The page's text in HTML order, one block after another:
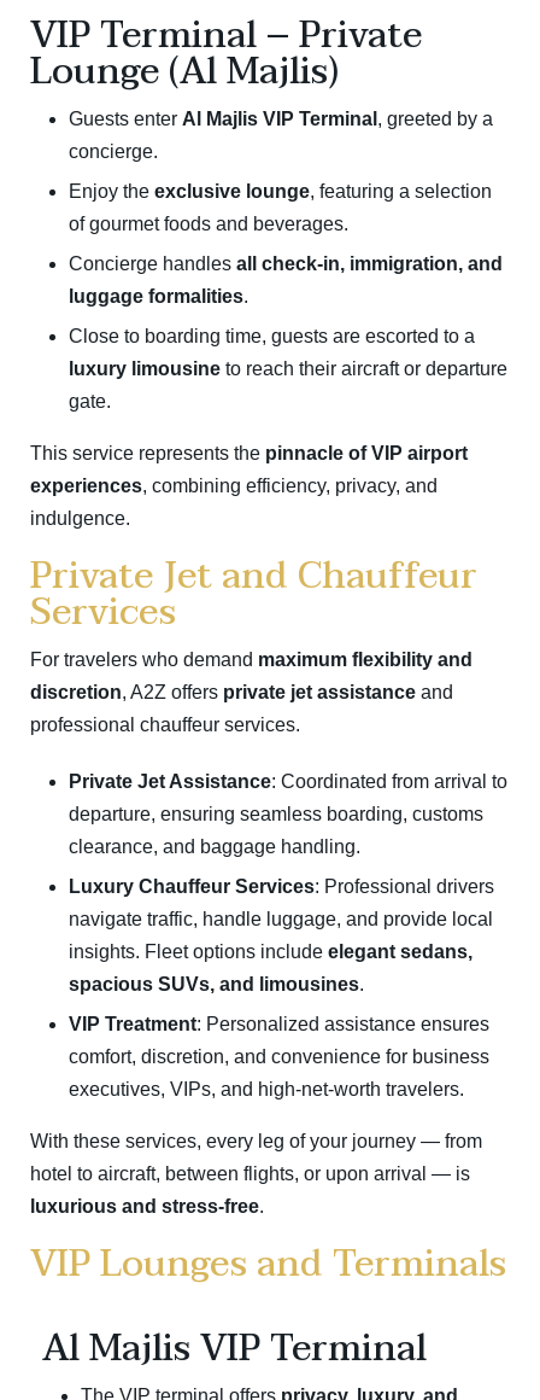
VIP Terminal – Private
Lounge (Al Majlis)
Guests enter Al Majlis VIP Terminal , greeted by a
concierge.
Enjoy the exclusive lounge, featuring a selection
of gourmet foods and beverages.
Concierge handles all check-in, immigration, and
luggage formalities.
Close to boarding time, guests are escorted to a
luxury limousine to reach their aircraft or departure
gate.
This service represents the pinnacle of VIP airport
experiences, combining efficiency, privacy, and
indulgence.
Private Jet and Chauffeur
Services
For travelers who demand maximum flexibility and
discretion, A2Z offers private jet assistance and
professional chauffeur services.
Private Jet Assistance: Coordinated from arrival to
departure, ensuring seamless boarding, customs
clearance, and baggage handling.
Luxury Chauffeur Services: Professional drivers
navigate traffic, handle luggage, and provide local
insights. Fleet options include elegant sedans,
spacious SUVs, and limousines.
VIP Treatment: Personalized assistance ensures
comfort, discretion, and convenience for business
executives, VIPs, and high-net-worth travelers.
With these services, every leg of your journey — from
hotel to aircraft, between flights, or upon arrival — is
luxurious and stress-free.
VIP Lounges and Terminals
Al Majlis VIP Terminal
The VIP terminal offers privacy, luxury, and